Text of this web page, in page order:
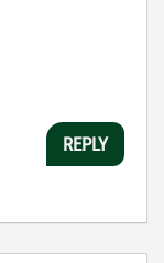
REPLY